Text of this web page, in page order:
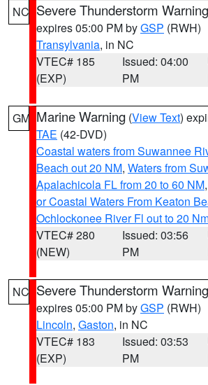
NC Severe Thunderstorm Warning
expires 05:00 PM byGSP (RWH)
Transylvania, in NC
VTEC# 185
(EXP)
Issued: 04:00
PM
GM Marine Warning (View Text)
TAE (42-DVD)
Coastal waters from Suwannee
Beach out 20 NM, Waters from
Apalachicola FL from 20 to 60 NM,
or Coastal Waters From Keaton
Ochlockonee River Fl out to 20
VTEC# 280
(NEW)
Issued: 03:56
PM
NC Severe Thunderstorm Warning
expires 05:00 PM byGSP (RWH)
Lincoln, Gaston, in NC
VTEC# 183
(EXP)
Issued: 03:53
PM